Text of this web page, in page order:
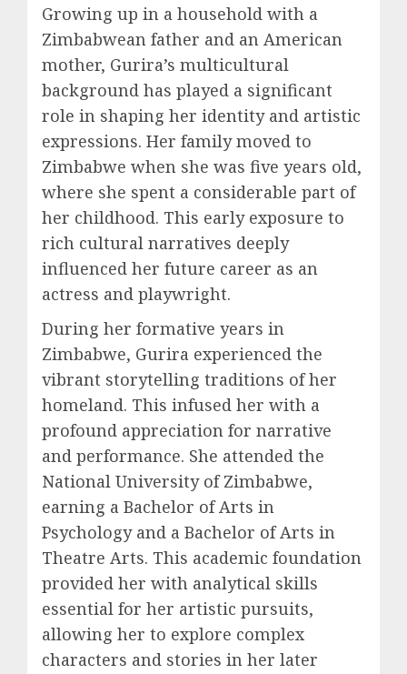
Growing up in a household with a
Zimbabwean father and an American
mother, Gurira’s multicultural
background has played a significant
role in shaping her identity and artistic
expressions. Her family moved to
Zimbabwe when she was five years old,
where she spent a considerable part of
her childhood. This early exposure to
rich cultural narratives deeply
influenced her future career as an
actress and playwright.
During her formative years in
Zimbabwe, Gurira experienced the
vibrant storytelling traditions of her
homeland. This infused her with a
profound appreciation for narrative
and performance. She attended the
National University of Zimbabwe,
earning a Bachelor of Arts in
Psychology and a Bachelor of Arts in
Theatre Arts. This academic foundation
provided her with analytical skills
essential for her artistic pursuits,
allowing her to explore complex
characters and stories in her later